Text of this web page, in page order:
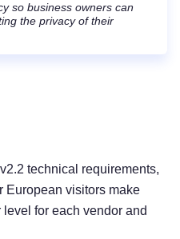
so business owners can
the privacy of their
technical requirements,
European visitors make
for each vendor and